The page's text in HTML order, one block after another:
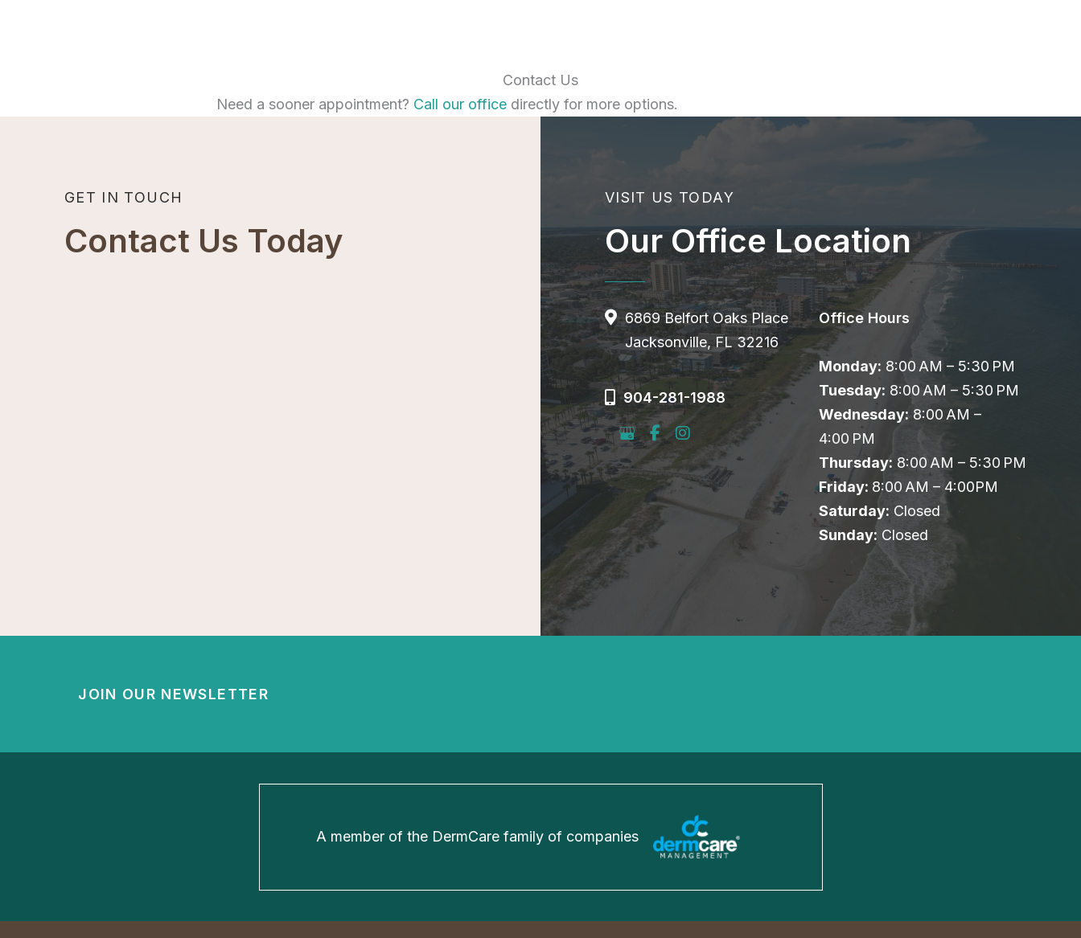
Contact Us
Need a sooner appointment? Call our officedirectly for more options.
GET IN TOUCH
Contact Us Today
VISIT US TODAY
Our Office Location
6869 Belfort Oaks Place
Jacksonville, FL 32216
904-281-1988
Office Hours
Monday: 8:00 AM – 5:30 PM
Tuesday: 8:00 AM – 5:30 PM
Wednesday: 8:00 AM –
4:00 PM
Thursday: 8:00 AM – 5:30 PM
Friday: 8:00 AM – 4:00PM
Saturday: Closed
Sunday: Closed
JOIN OUR NEWSLETTER
A member of the DermCare family of companies